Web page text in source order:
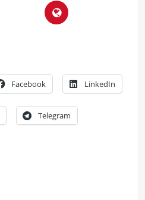
Facebook LinkedIn
Telegram